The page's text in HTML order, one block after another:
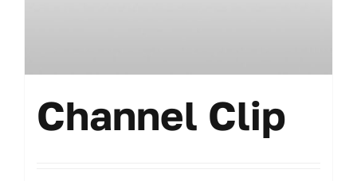
Channel Clip